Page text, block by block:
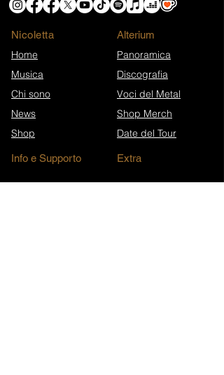
Nicoletta
Home
Musica
Chi sono
News
Shop
​Alterium
Panoramica
Discografia
Voci del Metal
Shop Merch
Date del Tour
Info e Supporto Extra